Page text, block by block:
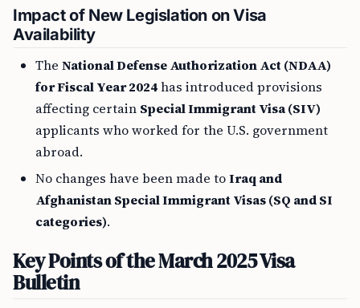
Impact of New Legislation on Visa
Availability
The National Defense Authorization Act (NDAA)
for Fiscal Year 2024has introduced provisions
affecting certain Special Immigrant Visa (SIV)
applicants who worked for the U.S. government
abroad.
No changes have been made toIraq and
Afghanistan Special Immigrant Visas (SQ and SI
categories).
Key Points of the March 2025 Visa
Bulletin